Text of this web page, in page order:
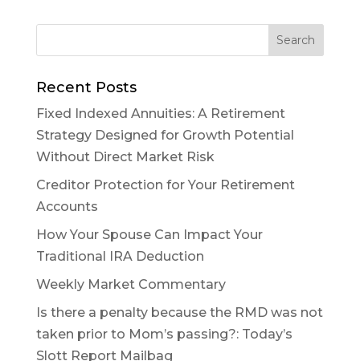
Recent Posts
Fixed Indexed Annuities: A Retirement
Strategy Designed for Growth Potential
Without Direct Market Risk
Creditor Protection for Your Retirement
Accounts
How Your Spouse Can Impact Your
Traditional IRA Deduction
Weekly Market Commentary
Is there a penalty because the RMD was not
taken prior to Mom’s passing?: Today’s
Slott Report Mailbag